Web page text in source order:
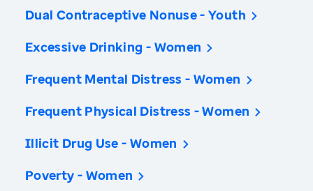
Dual Contraceptive Nonuse - Youth
Excessive Drinking - Women
Frequent Mental Distress - Women
Frequent Physical Distress - Women
Illicit Drug Use - Women
Poverty - Women